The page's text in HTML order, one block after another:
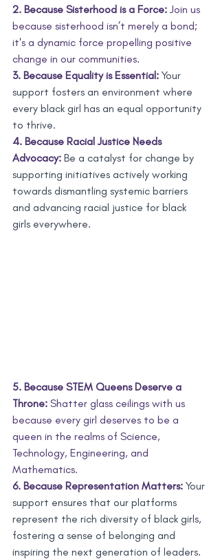
2. Because Sisterhood is a Force: Join us
because sisterhood isn’t merely a bond;
it's a dynamic force propelling positive
change in our communities.
3. Because Equality is Essential: Your
support fosters an environment where
every black girl has an equal opportunity
to thrive.
4. Because Racial Justice Needs
Advocacy: Be a catalyst for change by
supporting initiatives actively working
towards dismantling systemic barriers
and advancing racial justice for black
girls everywhere.
5. Because STEM Queens Deserve a
Throne: Shatter glass ceilings with us
because every girl deserves to be a
queen in the realms of Science,
Technology, Engineering, and
Mathematics.
6. Because Representation Matters: Your
support ensures that our platforms
represent the rich diversity of black girls,
fostering a sense of belonging and
inspiring the next generation of leaders.